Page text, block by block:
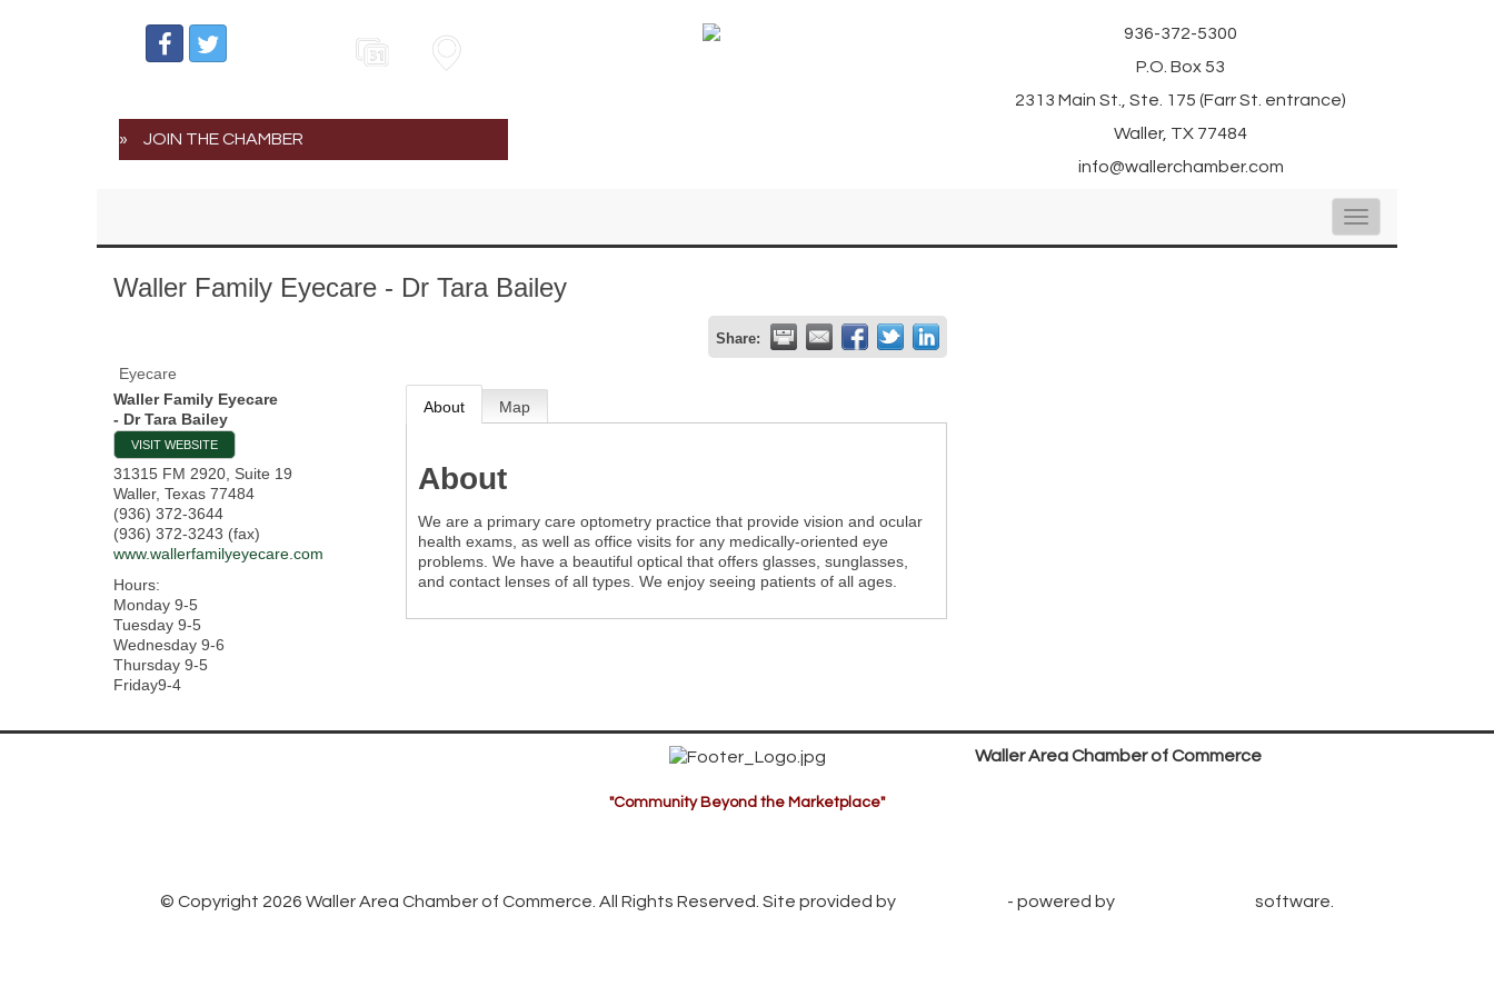
JOIN THE CHAMBER
936-372-5300
P.O. Box 53
2313 Main St., Ste. 175 (Farr St. entrance)
Waller, TX 77484
info@wallerchamber.com
Toggle
navigation
Waller Family Eyecare - Dr Tara Bailey
Share:
Eyecare
Waller Family Eyecare
- Dr Tara Bailey
VISIT WEBSITE
31315 FM 2920, Suite 19
Waller, Texas 77484
(936) 372-3644
(936) 372-3243 (fax)
www.wallerfamilyeyecare.com
Hours:
Monday 9-5
Tuesday 9-5
Wednesday 9-6
Thursday 9-5
Friday9-4
About Map
About
We are a primary care optometry practice that provide vision and ocular
health exams, as well as office visits for any medically-oriented eye
problems. We have a beautiful optical that offers glasses, sunglasses,
and contact lenses of all types. We enjoy seeing patients of all ages.
"Community Beyond the Marketplace"
Waller Area Chamber of Commerce
© Copyright 2026 Waller Area Chamber of Commerce. All Rights Reserved. Site provided by - powered by software.